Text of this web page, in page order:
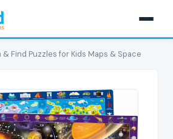
Find Puzzles for Kids Maps & Space